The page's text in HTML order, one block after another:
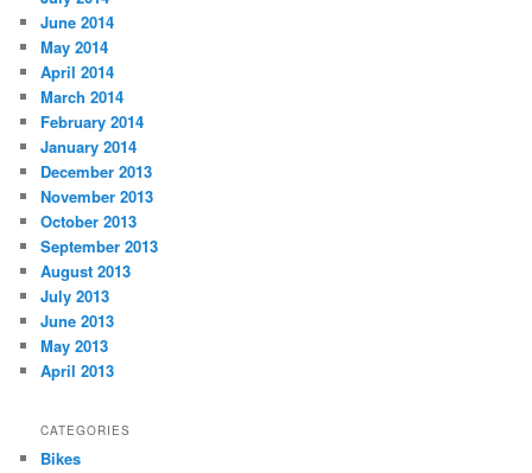
June 2014
May 2014
April 2014
March 2014
February 2014
January 2014
December 2013
November 2013
October 2013
September 2013
August 2013
July 2013
June 2013
May 2013
April 2013
CATEGORIES
Bikes